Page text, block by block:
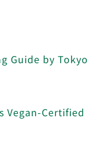
Guide by Tokyo
Vegan-Certified